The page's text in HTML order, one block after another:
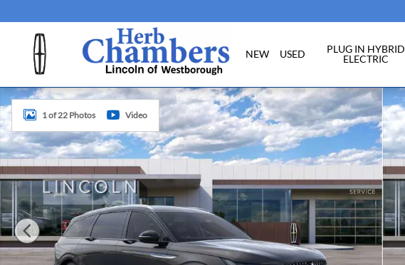
NEW USED
PLUG IN HYBRID
ELECTRIC
New 2026 Lincoln Nautilus Reserve SUV Photo 1 of 22
1 of 22 Photos Video